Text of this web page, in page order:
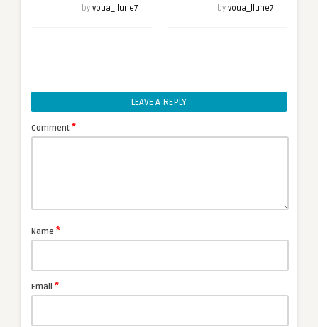
by voua_llune7 by voua_llune7
LEAVE A REPLY
Comment *
Name *
Email *